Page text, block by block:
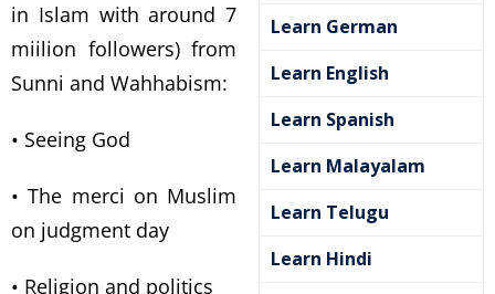
in Islam with around 7
miilion followers) from
Sunni and Wahhabism:
• Seeing God
• The merci on Muslim
on judgment day
• Religion and politics
Learn German
Learn English
Learn Spanish
Learn Malayalam
Learn Telugu
Learn Hindi